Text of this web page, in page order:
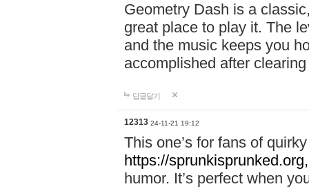
Geometry Dash is a
great place to play it. The
and the music keeps you
accomplished after
답글달기
12313 24-11-21 19:12
This one’s for fans of
https://sprunkisprunked.org,
humor. It’s perfect when